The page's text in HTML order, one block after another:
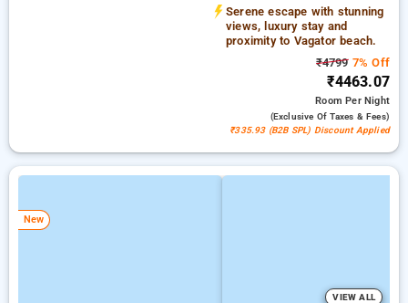
Serene escape with stunning
views, luxury stay and
proximity to Vagator beach.
₹47997% Off
₹4463.07
RoomPer Night
(exclusive Of Taxes & Fees)
₹335.93 (B2B SPL) Discount Applied
New
VIEW ALL